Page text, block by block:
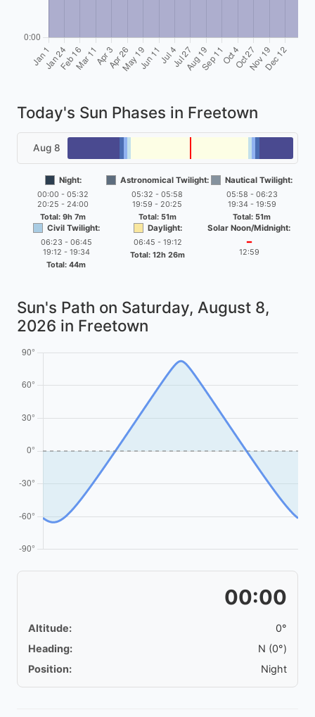
Today's Sun Phases in Freetown
Aug 8
Night:
00:00 - 05:32
20:25 - 24:00
Total: 9h 7m
Astronomical Twilight:
05:32 - 05:58
19:59 - 20:25
Total: 51m
Nautical Twilight:
05:58 - 06:23
19:34 - 19:59
Total: 51m
Civil Twilight:
06:23 - 06:45
19:12 - 19:34
Total: 44m
Daylight:
06:45 - 19:12
Total: 12h 26m
Solar Noon/Midnight:
━
12:59
Sun's Path on Saturday, August 8,
2026 in Freetown
00:00
Altitude:
0°
Heading:
N (0°)
Position:
Night